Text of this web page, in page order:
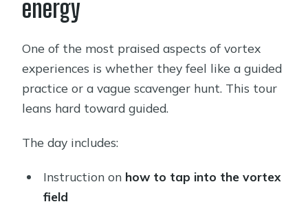
energy
One of the most praised aspects of vortex
experiences is whether they feel like a guided
practice or a vague scavenger hunt. This tour
leans hard toward guided.
The day includes:
Instruction on how to tap into the vortex
field